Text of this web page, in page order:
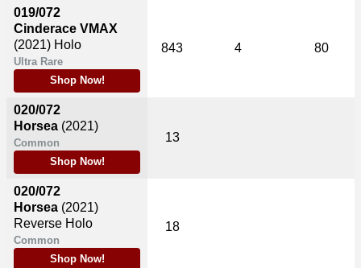
019/072
Cinderace VMAX
(2021) Holo
Ultra Rare
Shop Now!
020/072
Horsea (2021)
Common
Shop Now!
020/072
Horsea (2021)
Reverse Holo
Common
Shop Now!
843 4 80
13
18